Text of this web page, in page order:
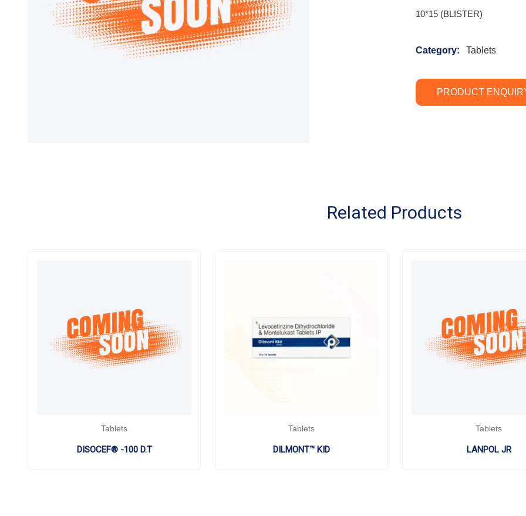
10*15 (BLISTER)
Category: Tablets
PRODUCT
Related Products
Tablets
DISOCEF® -100 D.T
Tablets
DILMONT™ KID
Tablets
LANPOL JR